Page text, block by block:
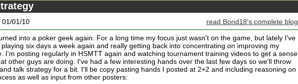
01/01/10 read Bond18's complete blog
into a poker geek again. For a long time my focus just wasn't on the game, but lately I've
playing six days a week again and really getting back into concentrating on improving my
I'm posting regularly in HSMTT again and watching tournament training videos to get a sense
other guys are doing. I've had a few interesting hands over the last few days so we'll throw
talk strategy for a bit. I'll be copy pasting hands I posted at 2+2 and including reasoning on
as well as input from other posters: